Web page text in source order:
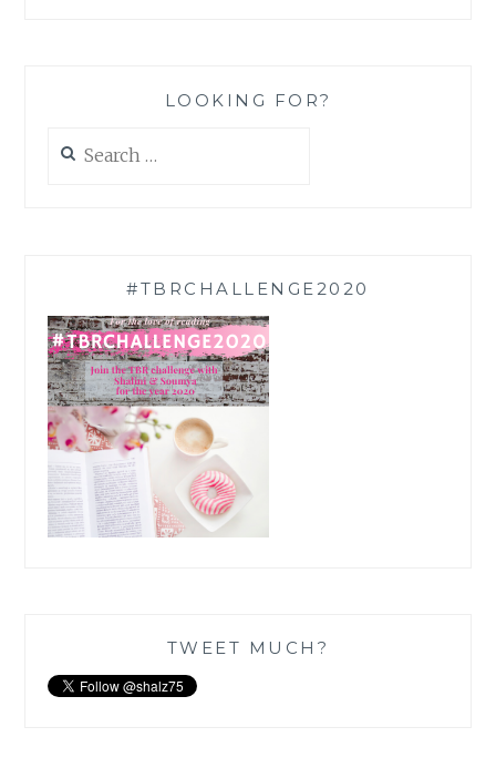
LOOKING FOR?
for:
#TBRCHALLENGE2020
TWEET MUCH?